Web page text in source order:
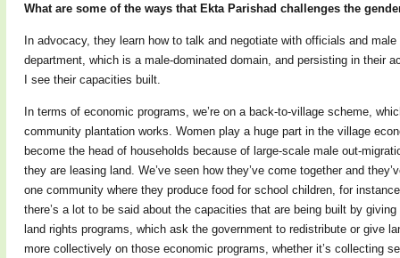
What are some of the ways that Ekta Parishad challenges the
In advocacy, they learn how to talk and negotiate with officials and
department, which is a male-dominated domain, and persisting in their
I see their capacities built.
In terms of economic programs, we’re on a back-to-village scheme,
community plantation works. Women play a huge part in the village
become the head of households because of large-scale male out-
they are leasing land. We’ve seen how they’ve come together and
one community where they produce food for school children, for
there’s a lot to be said about the capacities that are being built by
land rights programs, which ask the government to redistribute or give
more collectively on those economic programs, whether it’s collecting